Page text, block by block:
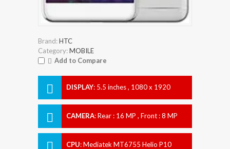
Brand:HTC
Category:MOBILE
Add to Compare
DISPLAY: 5.5 inches , 1080 x 1920
CAMERA:Rear : 16 MP , Front : 8 MP
CPU:Mediatek MT6755 Helio P10